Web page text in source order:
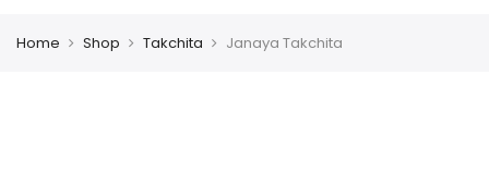
Home Shop Takchita Janaya Takchita